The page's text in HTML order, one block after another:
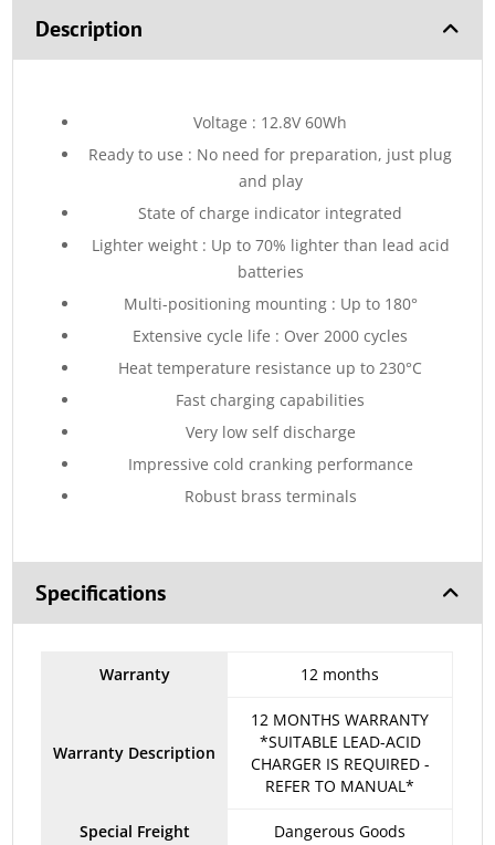
Description
Voltage : 12.8V 60Wh
Ready to use : No need for preparation, just plug
and play
State of charge indicator integrated
Lighter weight : Up to 70% lighter than lead acid
batteries
Multi-positioning mounting : Up to 180°
Extensive cycle life : Over 2000 cycles
Heat temperature resistance up to 230°C
Fast charging capabilities
Very low self discharge
Impressive cold cranking performance
Robust brass terminals
Specifications
Warranty 12 months
Warranty Description
12 MONTHS WARRANTY
*SUITABLE LEAD-ACID
CHARGER IS REQUIRED -
REFER TO MANUAL*
Special Freight Dangerous Goods